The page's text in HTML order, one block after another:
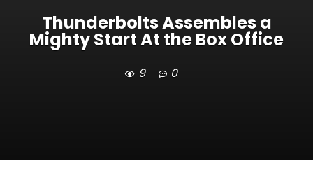
Thunderbolts Assembles a
Mighty Start At the Box Office
9 0